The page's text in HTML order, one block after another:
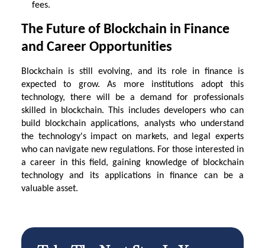
fees.
The Future of Blockchain in Finance
and Career Opportunities
Blockchain is still evolving, and its role in finance is
expected to grow. As more institutions adopt this
technology, there will be a demand for professionals
skilled in blockchain. This includes developers who can
build blockchain applications, analysts who understand
the technology's impact on markets, and legal experts
who can navigate new regulations. For those interested in
a career in this field, gaining knowledge of blockchain
technology and its applications in finance can be a
valuable asset.